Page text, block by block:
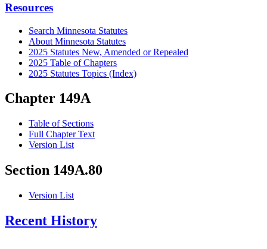
Resources
Search Minnesota Statutes
About Minnesota Statutes
2025 Statutes New, Amended or Repealed
2025 Table of Chapters
2025 Statutes Topics (Index)
Chapter 149A
Table of Sections
Full Chapter Text
Version List
Section 149A.80
Version List
Recent History